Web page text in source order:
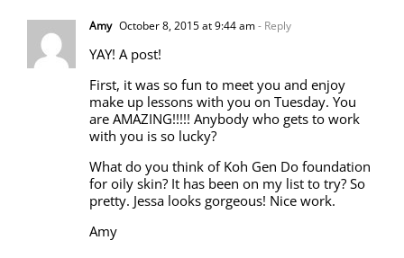
Amy October 8, 2015 at 9:44 am- Reply
YAY! A post!
First, it was so fun to meet you and enjoy
make up lessons with you on Tuesday. You
are AMAZING!!!!! Anybody who gets to work
with you is so lucky?
What do you think of Koh Gen Do foundation
for oily skin? It has been on my list to try? So
pretty. Jessa looks gorgeous! Nice work.
Amy